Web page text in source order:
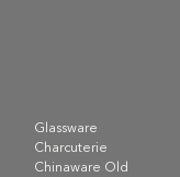
Glassware
Charcuterie
Chinaware Old